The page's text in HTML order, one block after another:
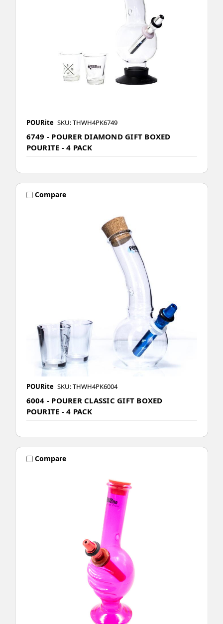
POURite SKU: THWH4PK6749
6749 - POURER DIAMOND GIFT BOXED
POURITE - 4 PACK
Compare
POURite SKU: THWH4PK6004
6004 - POURER CLASSIC GIFT BOXED
POURITE - 4 PACK
Compare